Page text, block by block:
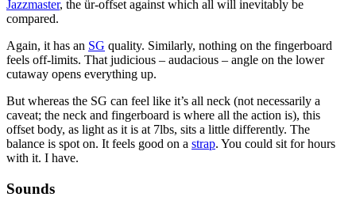
Jazzmaster, the ür-offset against which all will inevitably be
compared.
Again, it has an SG quality. Similarly, nothing on the fingerboard
feels off-limits. That judicious – audacious – angle on the lower
cutaway opens everything up.
But whereas the SG can feel like it’s all neck (not necessarily a
caveat; the neck and fingerboard is where all the action is), this
offset body, as light as it is at 7lbs, sits a little differently. The
balance is spot on. It feels good on a strap. You could sit for hours
with it. I have.
Sounds